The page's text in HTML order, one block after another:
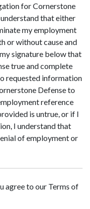
for Cornerstone
that either
my employment
or without cause and
signature below that
true and complete
requested information
Defense to
reference
is untrue, or if I
I understand that
of employment or
agree to our Terms of